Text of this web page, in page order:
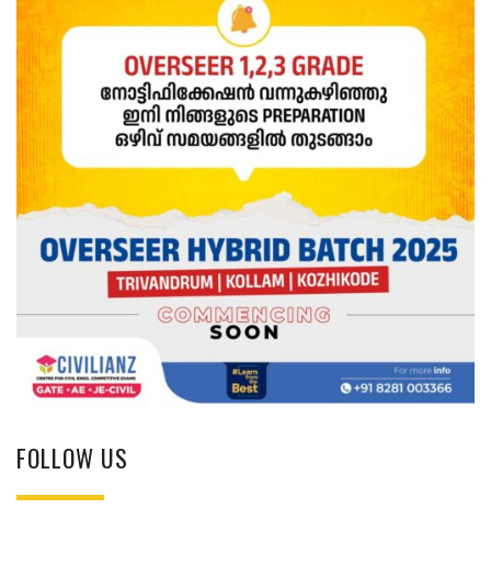
FOLLOW US